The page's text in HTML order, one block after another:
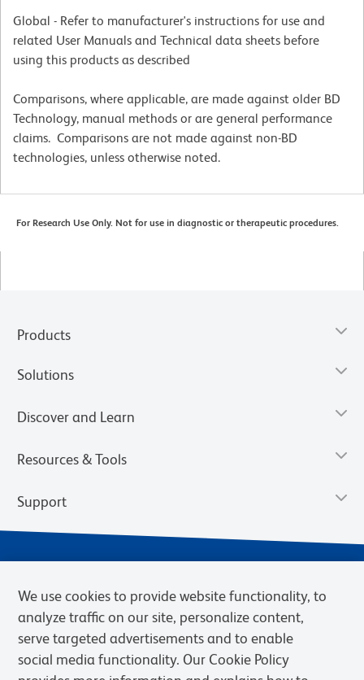
Global - Refer to manufacturer's instructions for use and
related User Manuals and Technical data sheets before
using this products as described
Comparisons, where applicable, are made against older BD
Technology, manual methods or are general performance
claims. Comparisons are not made against non-BD
technologies, unless otherwise noted.
For Research Use Only. Not for use in diagnostic or therapeutic procedures.
Products
Solutions
Discover and Learn
Resources & Tools
Support
We use cookies to provide website functionality, to
analyze traffic on our site, personalize content,
serve targeted advertisements and to enable
social media functionality. Our Cookie Policy